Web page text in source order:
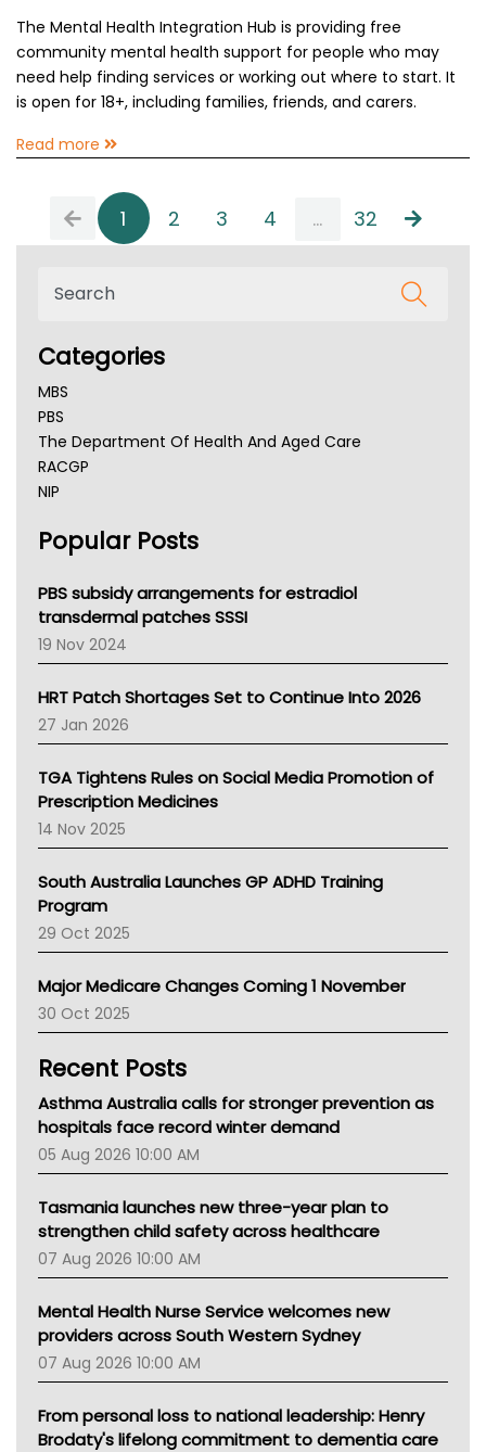
The Mental Health Integration Hub is providing free
community mental health support for people who may
need help finding services or working out where to start. It
is open for 18+, including families, friends, and carers.
Read more
1 2 3 4 ... 32
Categories
MBS
PBS
The Department Of Health And Aged Care
RACGP
NIP
NSW Health
Victoria Health
Tasmania News
Western Australia
SA Health
NT HEALTH
Pharmacy Board Of Ahpra
National Asthma Council
AMA
NACCHO
BCNA
Asthma Australia
LFA
Palliative Care
AIHW
Children's Health Queenland
Kidney Health
CHF
Gold Coast
Tsa
TGA
Popular Posts
PBS subsidy arrangements for estradiol
transdermal patches SSSI
19 Nov 2024
HRT Patch Shortages Set to Continue Into 2026
27 Jan 2026
TGA Tightens Rules on Social Media Promotion of
Prescription Medicines
14 Nov 2025
South Australia Launches GP ADHD Training
Program
29 Oct 2025
Major Medicare Changes Coming 1 November
30 Oct 2025
Recent Posts
Asthma Australia calls for stronger prevention as
hospitals face record winter demand
05 Aug 2026 10:00 AM
Tasmania launches new three-year plan to
strengthen child safety across healthcare
07 Aug 2026 10:00 AM
Mental Health Nurse Service welcomes new
providers across South Western Sydney
07 Aug 2026 10:00 AM
From personal loss to national leadership: Henry
Brodaty's lifelong commitment to dementia care